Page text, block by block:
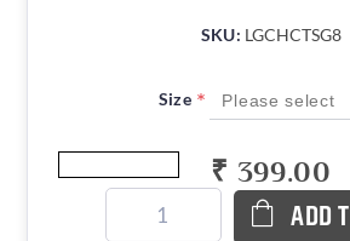
SKU: LGCHCTSG8
Size *
₹ 399.00
ADD